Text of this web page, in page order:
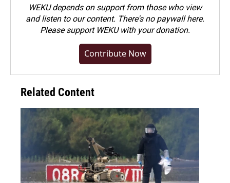
WEKU depends on support from those who view
and listen to our content. There's no paywall here.
Pleasesupport WEKU with your donation.
Contribute Now
Related Content